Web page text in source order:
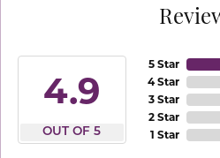
4.9
OUT OF 5
5 Star
4 Star
3 Star
2 Star
1 Star